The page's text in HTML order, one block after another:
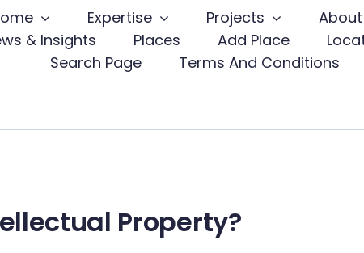
Expertise Projects
About
& Insights
Places Add Place
Search Page
Terms And Conditions
Property?